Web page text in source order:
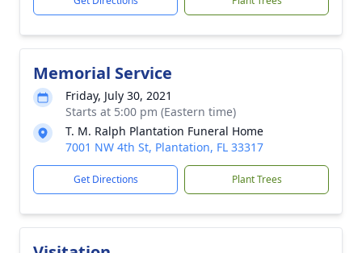
Memorial Service
Friday, July 30, 2021
Starts at 5:00 pm (Eastern time)
T. M. Ralph Plantation Funeral Home
7001 NW 4th St, Plantation, FL 33317
Get Directions Plant Trees